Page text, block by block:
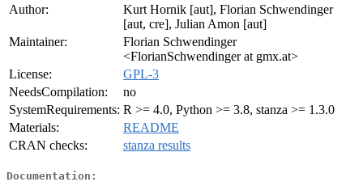
Author:
Kurt Hornik [aut], Florian Schwendinger
[aut, cre], Julian Amon [aut]
Maintainer:
Florian Schwendinger
<FlorianSchwendinger at gmx.at>
License:
GPL-3
NeedsCompilation:
no
SystemRequirements: R >= 4.0, Python >= 3.8, stanza >= 1.3.0
Materials:
README
CRAN checks:
stanza results
Documentation: